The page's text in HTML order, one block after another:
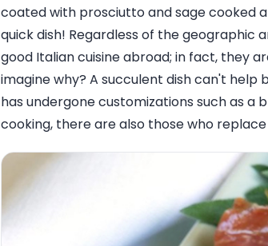
coated with prosciutto and sage cooked
quick dish! Regardless of the geographic
good Italian cuisine abroad; in fact, they
imagine why? A succulent dish can't
has undergone customizations such as
cooking, there are also those who